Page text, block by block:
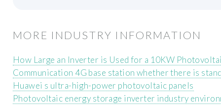
MORE INDUSTRY INFORMATION
How Large an Inverter is Used for a 10KW
Communication 4G base station whether there is
Huawei s ultra-high-power photovoltaic panels
Photovoltaic energy storage inverter industry